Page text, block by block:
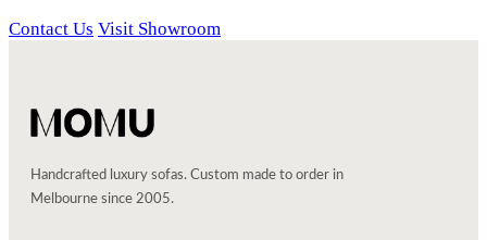
Contact Us Visit Showroom
Handcrafted luxury sofas. Custom made to order in
Melbourne since 2005.